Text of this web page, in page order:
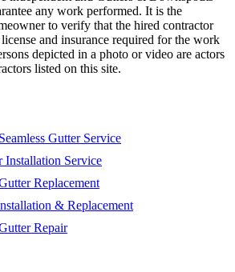
any work performed. It is the
to verify that the hired contractor
and insurance required for the work
depicted in a photo or video are actors
listed on this site.
Gutter Service
Installation Service
Replacement
& Replacement
Repair